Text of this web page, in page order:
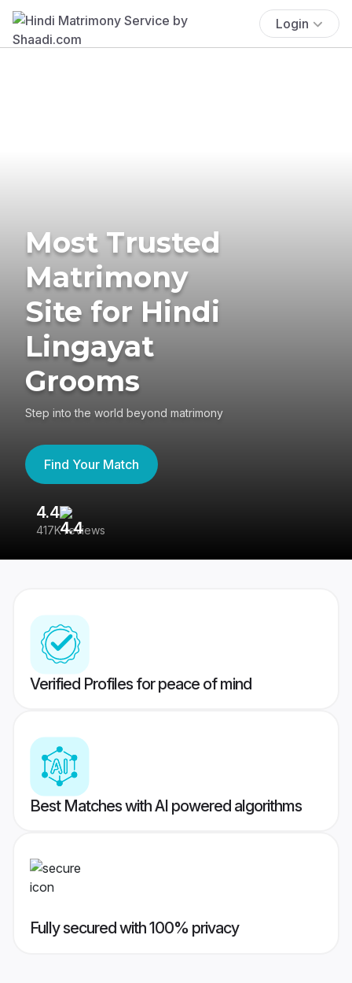
Login
Most Trusted
Matrimony
Site for Hindi
Lingayat
Grooms
Step into the world beyond matrimony
Find Your Match
4.4
417K reviews
Verified Profiles for peace of mind
Best Matches with AI powered algorithms
Fully secured with 100% privacy